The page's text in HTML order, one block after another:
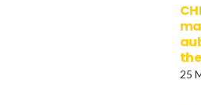
25